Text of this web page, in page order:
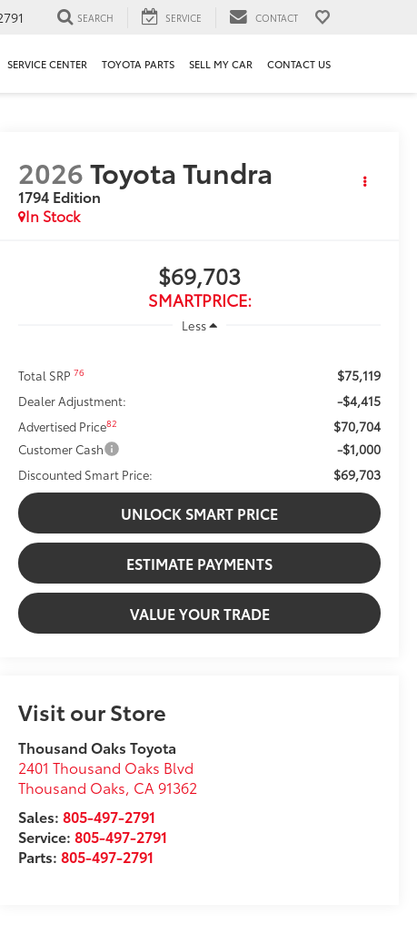
SEARCH SERVICE CONTACT
SERVICE CENTER TOYOTA PARTS SELL MY CAR CONTACT US
2026Toyota Tundra
1794 Edition
In Stock
$69,703
SMARTPRICE:
Less
Total SRP76 $75,119
Dealer Adjustment: -$4,415
Advertised Price82 $70,704
Customer Cash -$1,000
Discounted Smart Price: $69,703
UNLOCK SMART PRICE
ESTIMATE PAYMENTS
VALUE YOUR TRADE
Visit our Store
Thousand Oaks Toyota
2401 Thousand Oaks Blvd
Thousand Oaks, CA 91362
Sales:805-497-2791
Service:805-497-2791
Parts:805-497-2791